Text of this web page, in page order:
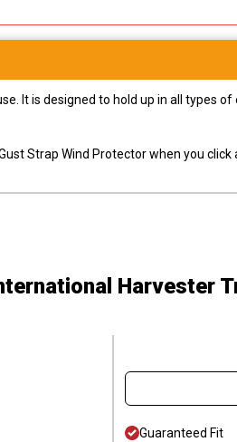
It is designed to hold up in all types
Strap Wind Protector when you
Harvester
Guaranteed Fit